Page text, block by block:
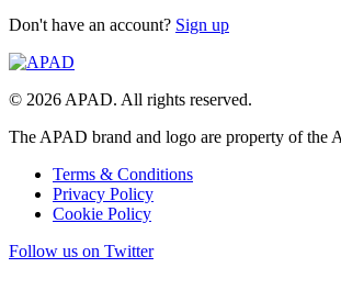
Don't have an account? Sign up
© 2026 APAD. All rights reserved.
The APAD brand and logo are property of the
Terms & Conditions
Privacy Policy
Cookie Policy
Follow us on Twitter